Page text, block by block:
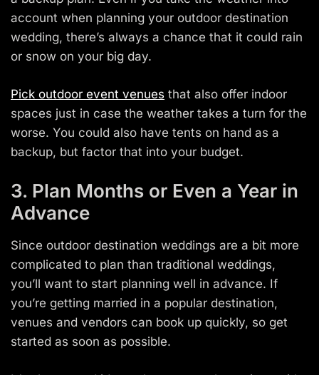
account when planning your outdoor destination
wedding, there’s always a chance that it could rain
or snow on your big day.
Pick outdoor event venues that also offer indoor
spaces just in case the weather takes a turn for the
worse. You could also have tents on hand as a
backup, but factor that into your budget.
3. Plan Months or Even a Year in
Advance
Since outdoor destination weddings are a bit more
complicated to plan than traditional weddings,
you’ll want to start planning well in advance. If
you’re getting married in a popular destination,
venues and vendors can book up quickly, so get
started as soon as possible.